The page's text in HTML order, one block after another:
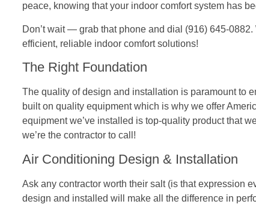
peace, knowing that your indoor comfort system has
Don’t wait — grab that phone and dial (916) 645-
efficient, reliable indoor comfort solutions!
The Right Foundation
The quality of design and installation is paramount to
built on quality equipment which is why we offer
equipment we’ve installed is top-quality product that
we’re the contractor to call!
Air Conditioning Design & Installation
Ask any contractor worth their salt (is that expression
design and installed will make all the difference in